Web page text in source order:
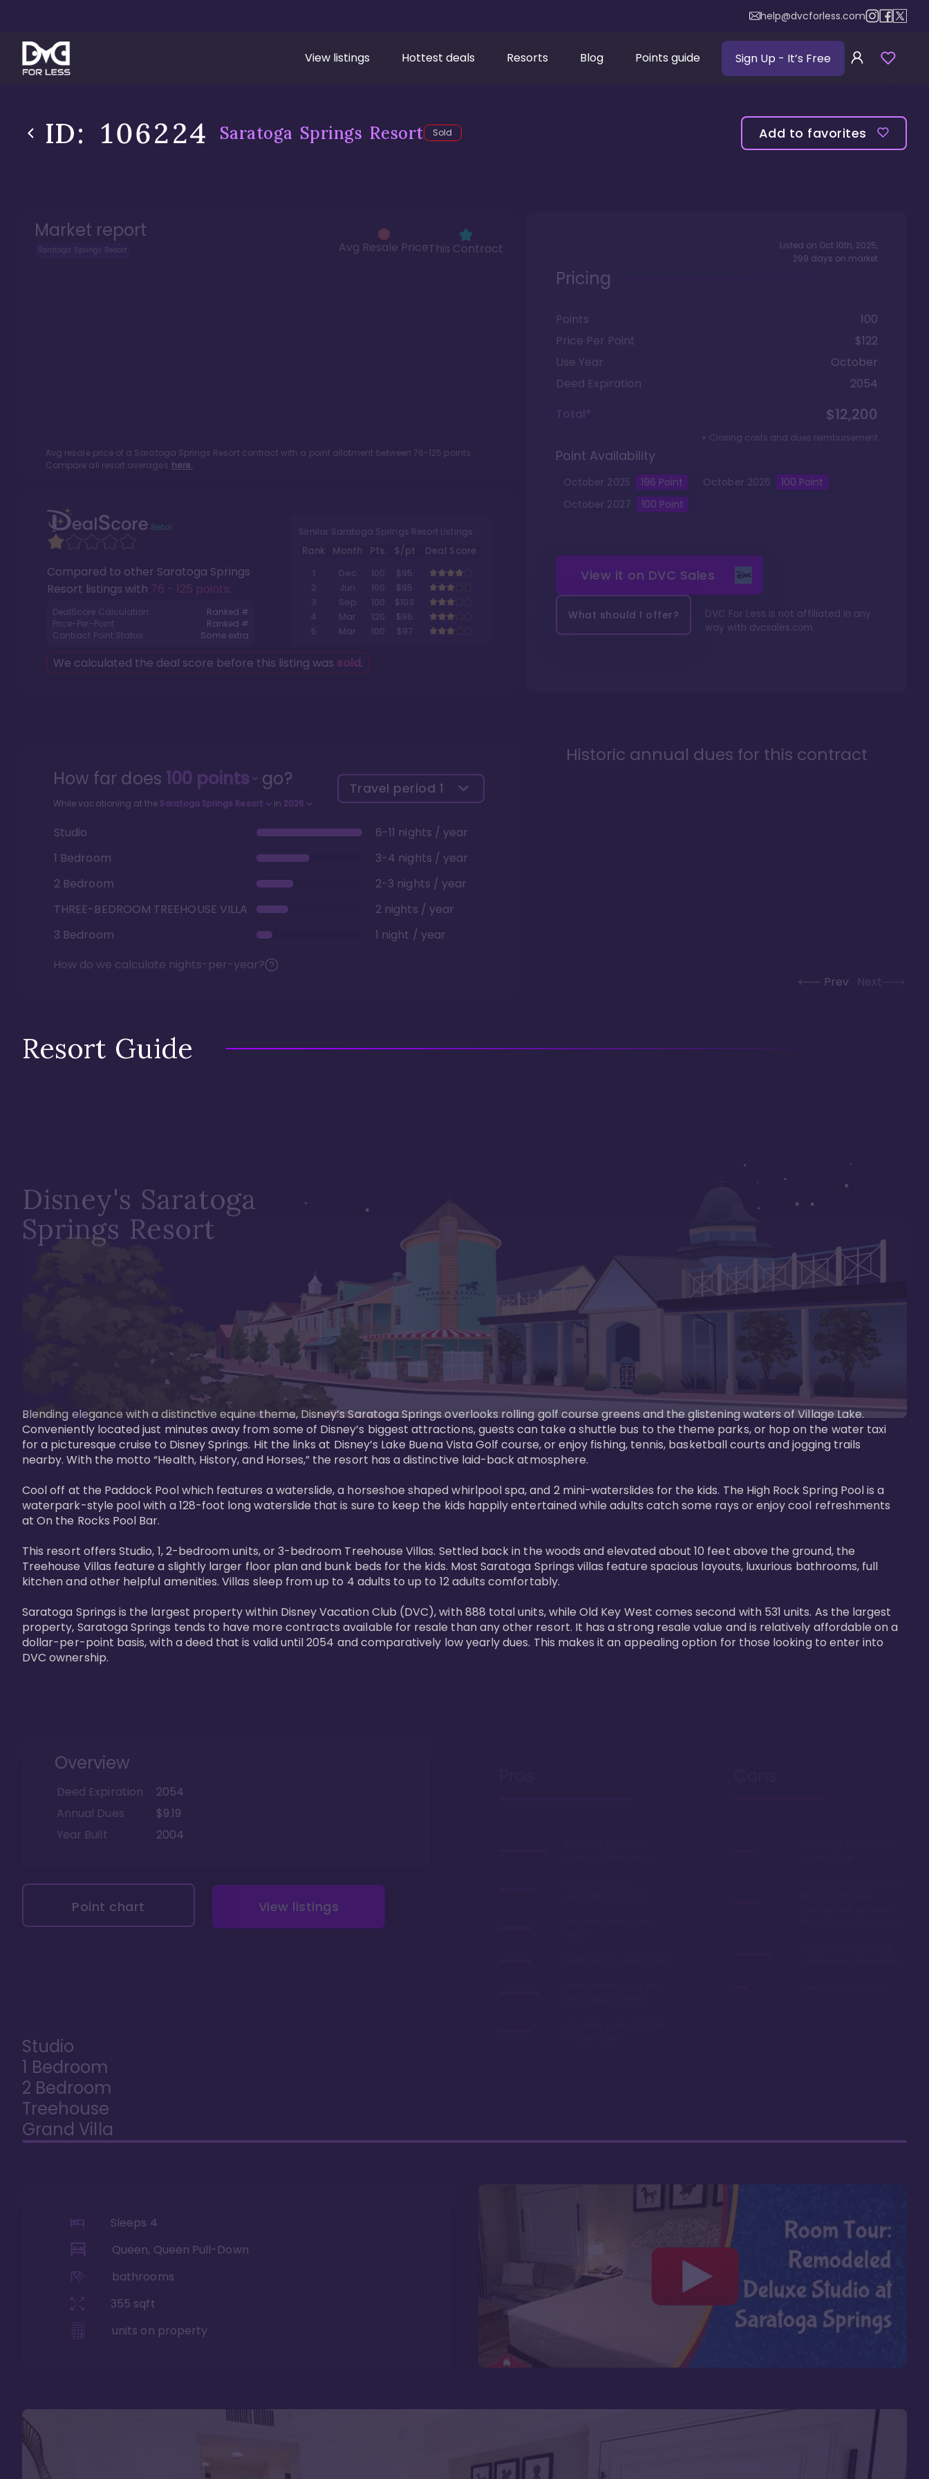
help@dvcforless.com
View listings Hottest deals Resorts Blog Points guide Sign Up - It’s Free
ID: 106224 Saratoga Springs Resort Sold Add to favorites
Market report
Saratoga Springs Resort Avg Resale PriceThis Contract
Avg resale price of a Saratoga Springs Resortcontract with a point allotment between76-125 points.
Compare all resort averages here.
Compared to other Saratoga Springs
Resort listings with 76 - 125 points.
DealScore Calculation:
Ranked #
Price-Per-Point:
Ranked #
Contract Point Status:
Some extra
Similar Saratoga Springs Resort Listings
Rank Month Pts. $/pt
Deal Score
1
Dec 100
$95
2
Jun 100
$95
3
Sep 100
$103
4
Mar 120
$96
5
Mar 100 $97
We calculated the deal score before this listing was sold.
Listed on Oct 10th, 2025,
299 days on market
Pricing
Points
100
Price Per Point
$122
Use Year
October
Deed Expiration
2054
Total*
$12,200
+ Closing costs and dues reimbursement
Point Availability
October 2025 196 Point October 2026 100 Point
October 2027 100 Point
View it on DVC Sales
What should I offer?
DVC For Less is not affiliated in any
way with dvcsales.com
How far does 100points go?
While vacationing at the Saratoga Springs Resort in 2026
Travel period 1
Studio
6-11 nights / year
1 Bedroom
3-4 nights / year
2 Bedroom
2-3 nights / year
THREE-BEDROOM TREEHOUSE VILLA
2 nights / year
3 Bedroom
1 night / year
How do we calculate nights-per-year?
Historic annual dues for this contract
Prev Next
Resort Guide
Disney's Saratoga
Springs Resort
Blending elegance with a distinctive equine theme, Disney’s Saratoga Springs overlooks rolling golf course greens and the glistening waters of Village Lake.
Conveniently located just minutes away from some of Disney’s biggest attractions, guests can take a shuttle bus to the theme parks, or hop on the water taxi
for a picturesque cruise to Disney Springs. Hit the links at Disney’s Lake Buena Vista Golf course, or enjoy fishing, tennis, basketball courts and jogging trails
nearby. With the motto “Health, History, and Horses,” the resort has a distinctive laid-back atmosphere.
Cool off at the Paddock Pool which features a waterslide, a horseshoe shaped whirlpool spa, and 2 mini-waterslides for the kids. The High Rock Spring Pool is a
waterpark-style pool with a 128-foot long waterslide that is sure to keep the kids happily entertained while adults catch some rays or enjoy cool refreshments
at On the Rocks Pool Bar.
This resort offers Studio, 1, 2-bedroom units, or 3-bedroom Treehouse Villas. Settled back in the woods and elevated about 10 feet above the ground, the
Treehouse Villas feature a slightly larger floor plan and bunk beds for the kids. Most Saratoga Springs villas feature spacious layouts, luxurious bathrooms, full
kitchen and other helpful amenities. Villas sleep from up to 4 adults to up to 12 adults comfortably.
Saratoga Springs is the largest property within Disney Vacation Club (DVC), with 888 total units, while Old Key West comes second with 531 units. As the largest
property, Saratoga Springs tends to have more contracts available for resale than any other resort. It has a strong resale value and is relatively affordable on a
dollar-per-point basis, with a deed that is valid until 2054 and comparatively low yearly dues. This makes it an appealing option for those looking to enter into
DVC ownership.
Overview
Deed Expiration
2054
Annual Dues
$9.19
Year Built
2004
Point chart View listings
Studio
1 Bedroom
2 Bedroom
Treehouse
Grand Villa
Sleeps 4
Queen, Queen Pull-Down
bathrooms
355 sqft
units on property